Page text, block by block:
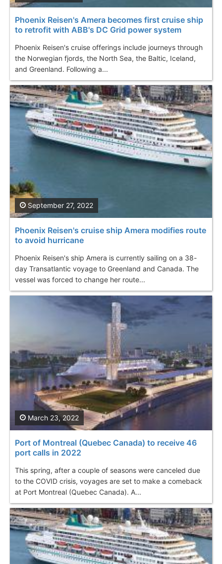
Phoenix Reisen's Amera becomes first cruise ship
to retrofit with ABB's DC Grid power system
Phoenix Reisen's cruise offerings include journeys through
the Norwegian fjords, the North Sea, the Baltic, Iceland,
and Greenland. Following a...
Phoenix Reisen's cruise ship Amera modifies route
to avoid hurricane
Phoenix Reisen's ship Amera is currently sailing on a 38-
day Transatlantic voyage to Greenland and Canada. The
vessel was forced to change her route...
September 27, 2022
Port of Montreal (Quebec Canada) to receive 46
port calls in 2022
This spring, after a couple of seasons were canceled due
to the COVID crisis, voyages are set to make a comeback
at Port Montreal (Quebec Canada). A...
March 23, 2022